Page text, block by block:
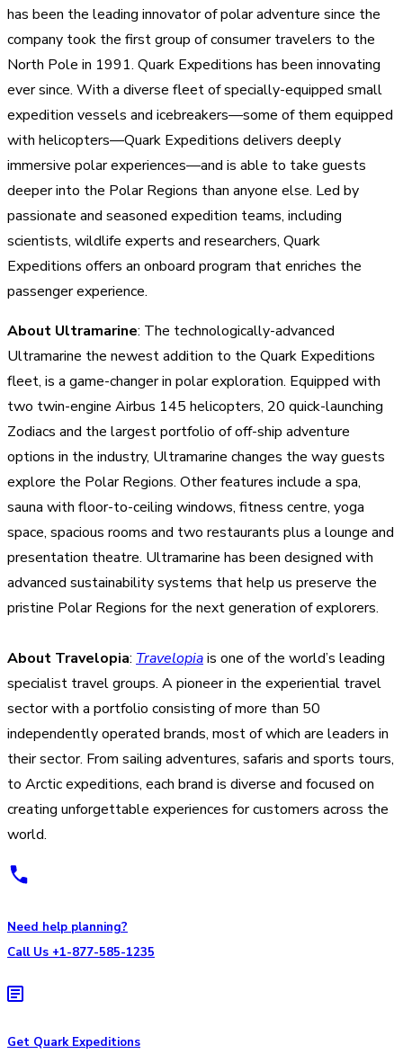
has been the leading innovator of polar adventure since the
company took the first group of consumer travelers to the
North Pole in 1991. Quark Expeditions has been innovating
ever since. With a diverse fleet of specially-equipped small
expedition vessels and icebreakers—some of them equipped
with helicopters—Quark Expeditions delivers deeply
immersive polar experiences—and is able to take guests
deeper into the Polar Regions than anyone else. Led by
passionate and seasoned expedition teams, including
scientists, wildlife experts and researchers, Quark
Expeditions offers an onboard program that enriches the
passenger experience.
About Ultramarine: The technologically-advanced
Ultramarine the newest addition to the Quark Expeditions
fleet, is a game-changer in polar exploration. Equipped with
two twin-engine Airbus 145 helicopters, 20 quick-launching
Zodiacs and the largest portfolio of off-ship adventure
options in the industry, Ultramarine changes the way guests
explore the Polar Regions. Other features include a spa,
sauna with floor-to-ceiling windows, fitness centre, yoga
space, spacious rooms and two restaurants plus a lounge and
presentation theatre. Ultramarine has been designed with
advanced sustainability systems that help us preserve the
pristine Polar Regions for the next generation of explorers.
About Travelopia: Travelopiais one of the world’s leading
specialist travel groups. A pioneer in the experiential travel
sector with a portfolio consisting of more than 50
independently operated brands, most of which are leaders in
their sector. From sailing adventures, safaris and sports tours,
to Arctic expeditions, each brand is diverse and focused on
creating unforgettable experiences for customers across the
world.
Need help planning?
Call Us +1-877-585-1235
Get Quark Expeditions